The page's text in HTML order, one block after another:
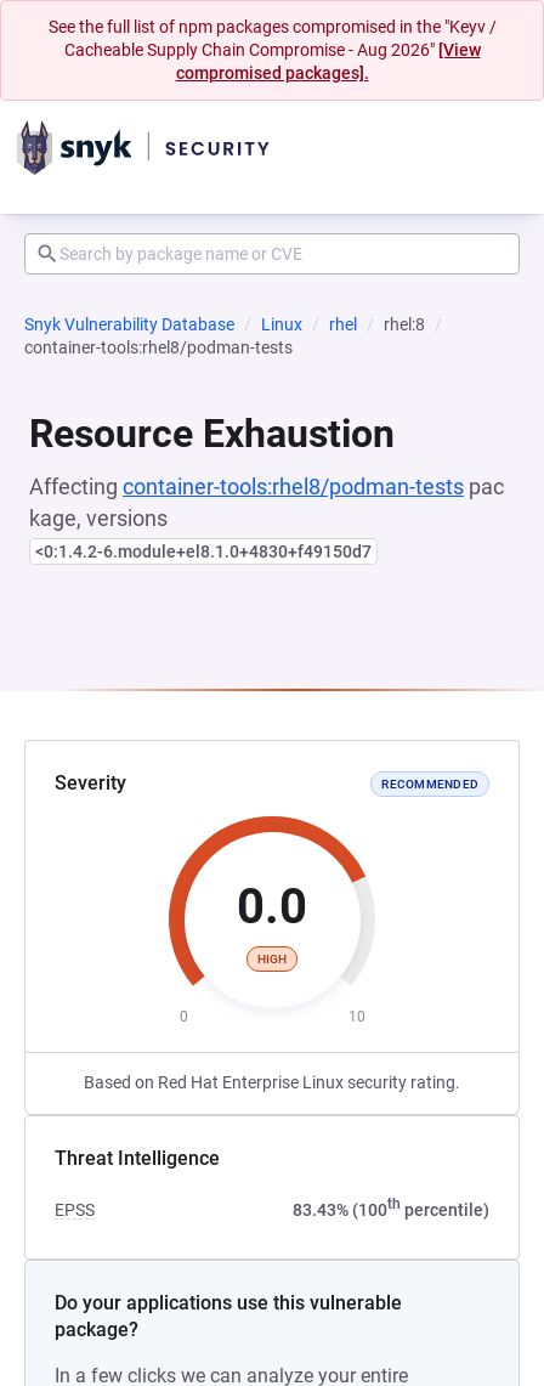
See the full list of npm packages compromised in the "Keyv /
Cacheable Supply Chain Compromise - Aug 2026" [View
compromised packages].
Snyk Vulnerability Database Linux rhel
rhel:8
container-tools:rhel8/podman-tests
Resource Exhaustion
Affecting container-tools:rhel8/podman-tests pac
kage, versions
<0:1.4.2-6.module+el8.1.0+4830+f49150d7
Severity RECOMMENDED
0.0
HIGH
0 10
Based on Red Hat Enterprise Linux security rating.
Threat Intelligence
EPSS 83.43% (100th percentile)
Do your applications use this vulnerable
package?
In a few clicks we can analyze your entire